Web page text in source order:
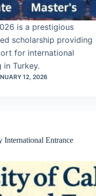
is a prestigious
scholarship providing
for international
in Turkey.
12, 2026
International Entrance